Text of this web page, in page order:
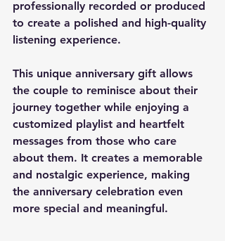
professionally recorded or produced
to create a polished and high-quality
listening experience.
This unique anniversary gift allows
the couple to reminisce about their
journey together while enjoying a
customized playlist and heartfelt
messages from those who care
about them. It creates a memorable
and nostalgic experience, making
the anniversary celebration even
more special and meaningful.